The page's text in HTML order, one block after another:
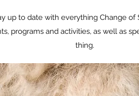
up to date with everything Change of
programs and activities, as well as
thing.